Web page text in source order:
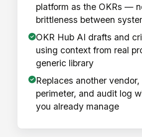
platform as the OKRs —
brittleness between
OKR Hub AI drafts and
using context from real
generic library
Replaces another
perimeter, and audit log
you already manage